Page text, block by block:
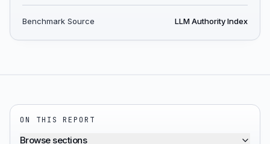
Benchmark Source LLM Authority Index
ON THIS REPORT
Browse sections